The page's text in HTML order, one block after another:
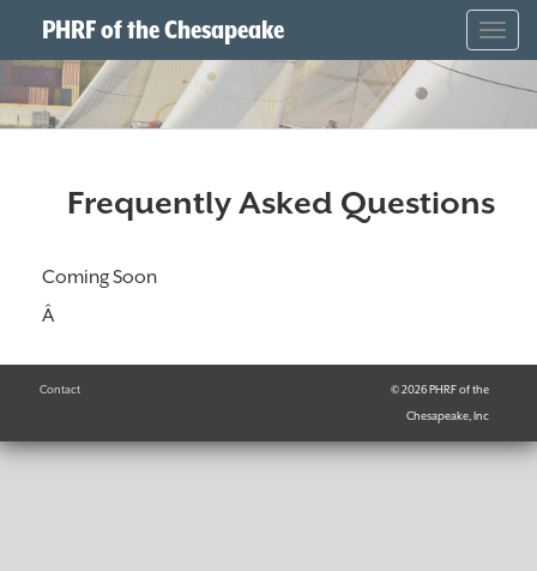
PHRF of the Chesapeake
Frequently Asked Questions
Coming Soon
Â
Contact
© 2026 PHRF of the
Chesapeake, Inc